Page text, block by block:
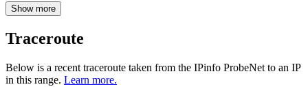
Show more
Traceroute
Below is a recent traceroute taken from the IPinfo ProbeNet to an IP
in this range. Learn more.